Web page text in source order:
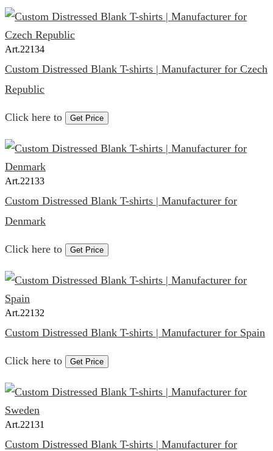
Art.22134
Custom Distressed Blank T-shirts | Manufacturer for Czech
Republic
Click here to Get Price
Art.22133
Custom Distressed Blank T-shirts | Manufacturer for
Denmark
Click here to Get Price
Art.22132
Custom Distressed Blank T-shirts | Manufacturer for Spain
Click here to Get Price
Art.22131
Custom Distressed Blank T-shirts | Manufacturer for